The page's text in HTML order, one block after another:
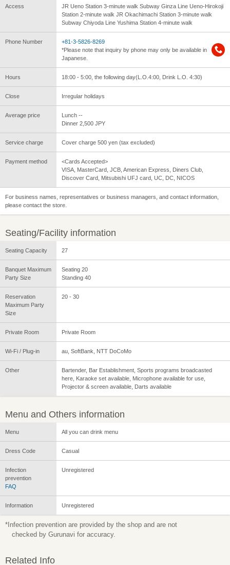
Access
JR Ueno Station 3-minute walk Subway Ginza Line Ueno-Hirokoji
Station 2-minute walk JR Okachimachi Station 3-minute walk
Subway Chiyoda Line Yushima Station 4-minute walk
Phone Number
+81-3-5826-8269
*Please note that inquiry by phone may only be available in
Japanese.
Hours 18:00 - 5:00, the following day(L.O.4:00, Drink L.O. 4:30)
Close Irregular holidays
Average price
Lunch --
Dinner 2,500 JPY
Service charge Cover charge 500 yen (tax excluded)
Payment method
<Cards Accepted>
VISA, MasterCard, JCB, American Express, Diners Club,
Discover Card, Mitsubishi UFJ card, UC, DC, NICOS
For business names, representatives or business managers, and contact information,
please contact the store.
Seating/Facility information
Seating Capacity 27
Banquet Maximum
Party Size
Seating 20
Standing 40
Reservation
Maximum Party
Size
20 - 30
Private Room Private Room
Wi-Fi / Plug-in au, SoftBank, NTT DoCoMo
Other
Bartender, Bar Establishment, Sports programs broadcasted
here, Karaoke set available, Microphone available for use,
Projector & screen available, Darts available
Menu and Others information
Menu All you can drink menu
Dress Code Casual
Infection
prevention
FAQ
Unregistered
Information Unregistered
*Infection prevention are provided by the shop and are not
checked by Gurunavi for accuracy.
Related Info